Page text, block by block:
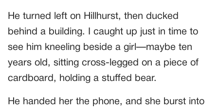
He turned left on Hillhurst, then ducked
behind a building. I caught up just in time to
see him kneeling beside a girl—maybe ten
years old, sitting cross-legged on a piece of
cardboard, holding a stuffed bear.
He handed her the phone, and she burst into